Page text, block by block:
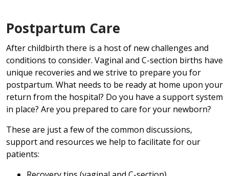
Postpartum Care
After childbirth there is a host of new challenges and
conditions to consider. Vaginal and C-section births have
unique recoveries and we strive to prepare you for
postpartum. What needs to be ready at home upon your
return from the hospital? Do you have a support system
in place? Are you prepared to care for your newborn?
These are just a few of the common discussions,
support and resources we help to facilitate for our
patients: